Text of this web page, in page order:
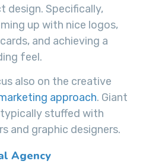
design. Specifically,
up with nice logos,
and achieving a
feel.
also on the creative
approach. Giant
stuffed with
and graphic designers.
Agency